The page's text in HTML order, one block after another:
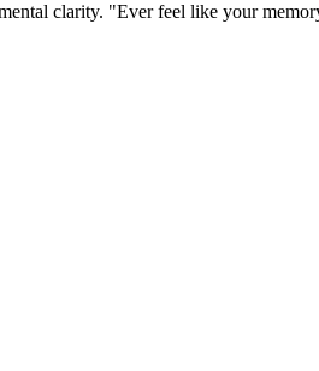
clarity. "Ever feel like your